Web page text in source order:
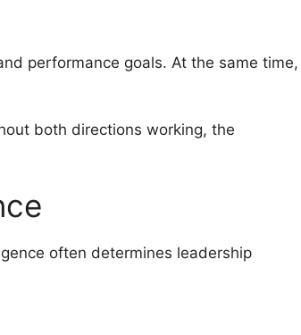
performance goals. At the same time,
both directions working, the
often determines leadership